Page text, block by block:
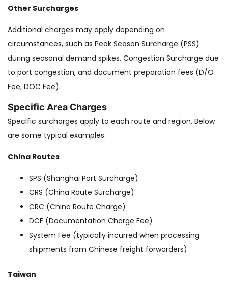
Other Surcharges
Additional charges may apply depending on
circumstances, such as Peak Season Surcharge (PSS)
during seasonal demand spikes, Congestion Surcharge due
to port congestion, and document preparation fees (D/O
Fee, DOC Fee).
Specific Area Charges
Specific surcharges apply to each route and region. Below
are some typical examples:
China Routes
SPS (Shanghai Port Surcharge)
CRS (China Route Surcharge)
CRC (China Route Charge)
DCF (Documentation Charge Fee)
System Fee (typically incurred when processing
shipments from Chinese freight forwarders)
Taiwan